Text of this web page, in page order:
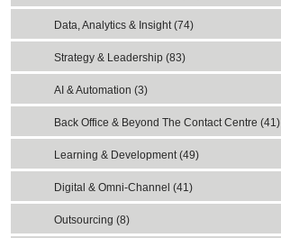
Data, Analytics & Insight (74)
Strategy & Leadership (83)
AI & Automation (3)
Back Office & Beyond The Contact Centre (41)
Learning & Development (49)
Digital & Omni-Channel (41)
Outsourcing (8)